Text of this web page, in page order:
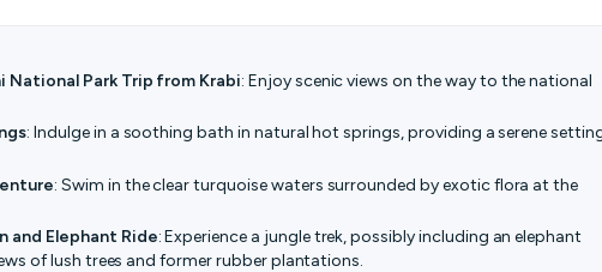
National Park Trip from Krabi: Enjoy scenic views on the way to the national
: Indulge in a soothing bath in natural hot springs, providing a serene
: Swim in the clear turquoise waters surrounded by exotic flora at the
and Elephant Ride: Experience a jungle trek, possibly including an elephant
of lush trees and former rubber plantations.